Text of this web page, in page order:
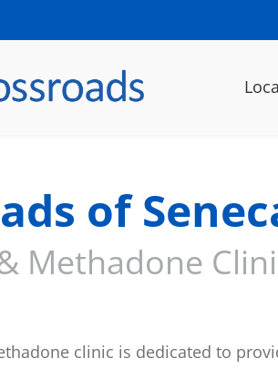
of
Methadone
clinic is dedicated to